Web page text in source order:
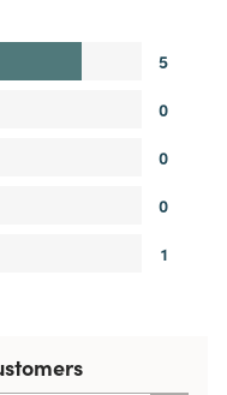
5
0
0
0
1